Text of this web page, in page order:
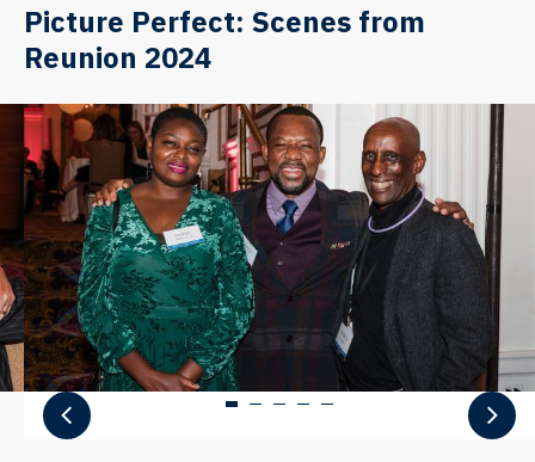
Picture Perfect: Scenes from
Reunion 2024